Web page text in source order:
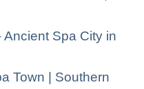
Spa City in
Town | Southern